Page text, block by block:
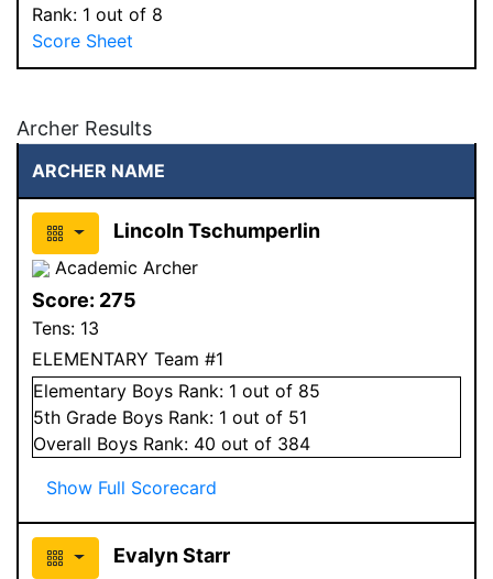
Rank: 1 out of 8
Score Sheet
Archer Results
ARCHER NAME
Lincoln Tschumperlin
Academic Archer
Score: 275
Tens: 13
ELEMENTARY Team #1
Elementary Boys Rank: 1 out of 85
5th Grade Boys Rank: 1 out of 51
Overall Boys Rank: 40 out of 384
Show Full Scorecard
Evalyn Starr